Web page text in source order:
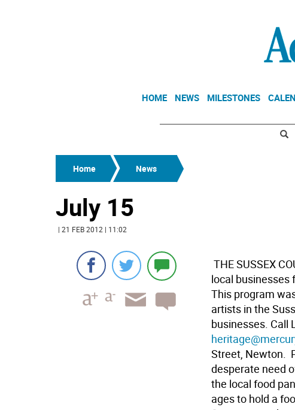
HOME NEWS MILESTONES
Home News
July 15
| 21 FEB 2012 | 11:02
 THE SUSSEX
local businesses
This program
artists in the
businesses. Call
Street, Newton. 
desperate need
the local food
ages to hold a